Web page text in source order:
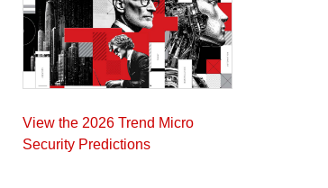
View the 2026 Trend Micro
Security Predictions